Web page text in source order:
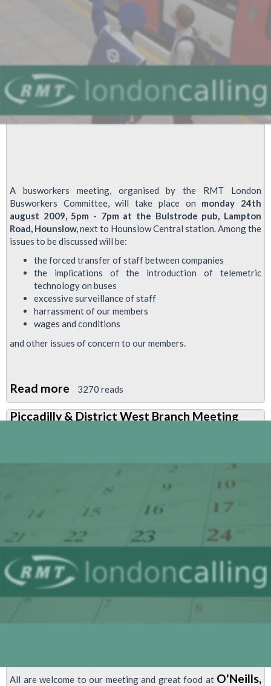
A busworkers meeting, organised by the RMT London
Busworkers Committee, will take place on monday 24th
august 2009, 5pm - 7pm at the Bulstrode pub, Lampton
Road, Hounslow, next to Hounslow Central station. Among the
issues to be discussed will be:
the forced transfer of staff between companies
the implications of the introduction of telemetric
technology on buses
excessive surveillance of staff
harrassment of our members
wages and conditions
and other issues of concern to our members.
Read more about
Important
Bus
Discussed
Next
Busworkers
3270 reads
Piccadilly & District West Branch Meeting
All are welcome to our meeting and great food at O'Neills,